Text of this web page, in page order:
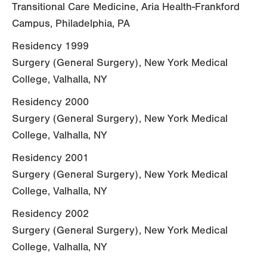
Transitional Care Medicine, Aria Health-Frankford
Campus, Philadelphia, PA
Residency 1999
Surgery (General Surgery), New York Medical
College, Valhalla, NY
Residency 2000
Surgery (General Surgery), New York Medical
College, Valhalla, NY
Residency 2001
Surgery (General Surgery), New York Medical
College, Valhalla, NY
Residency 2002
Surgery (General Surgery), New York Medical
College, Valhalla, NY